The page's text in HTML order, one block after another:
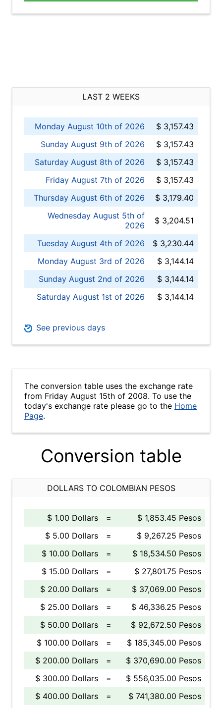
LAST 2 WEEKS
Monday August 10th of 2026
$ 3,157.43
Sunday August 9th of 2026
$ 3,157.43
Saturday August 8th of 2026
$ 3,157.43
Friday August 7th of 2026
$ 3,157.43
Thursday August 6th of 2026
$ 3,179.40
Wednesday August 5th of
2026
$ 3,204.51
Tuesday August 4th of 2026
$ 3,230.44
Monday August 3rd of 2026
$ 3,144.14
Sunday August 2nd of 2026
$ 3,144.14
Saturday August 1st of 2026
$ 3,144.14
See previous days
The conversion table uses the exchange rate
from Friday August 15th of 2008. To use the
today's exchange rate please go to the Home
Page.
Conversion table
DOLLARS TO COLOMBIAN PESOS
$ 1.00 Dollars =
$ 1,853.45 Pesos
$ 5.00 Dollars
=
$ 9,267.25 Pesos
$ 10.00 Dollars
=
$ 18,534.50 Pesos
$ 15.00 Dollars
=
$ 27,801.75 Pesos
$ 20.00 Dollars
=
$ 37,069.00 Pesos
$ 25.00 Dollars
=
$ 46,336.25 Pesos
$ 50.00 Dollars
=
$ 92,672.50 Pesos
$ 100.00 Dollars
=
$ 185,345.00 Pesos
$ 200.00 Dollars
=
$ 370,690.00 Pesos
$ 300.00 Dollars
=
$ 556,035.00 Pesos
$ 400.00 Dollars
=
$ 741,380.00 Pesos